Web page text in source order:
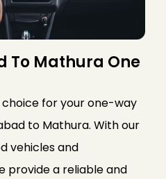
To Mathura One
for your one-way
to Mathura. With our
vehicles and
provide a reliable and